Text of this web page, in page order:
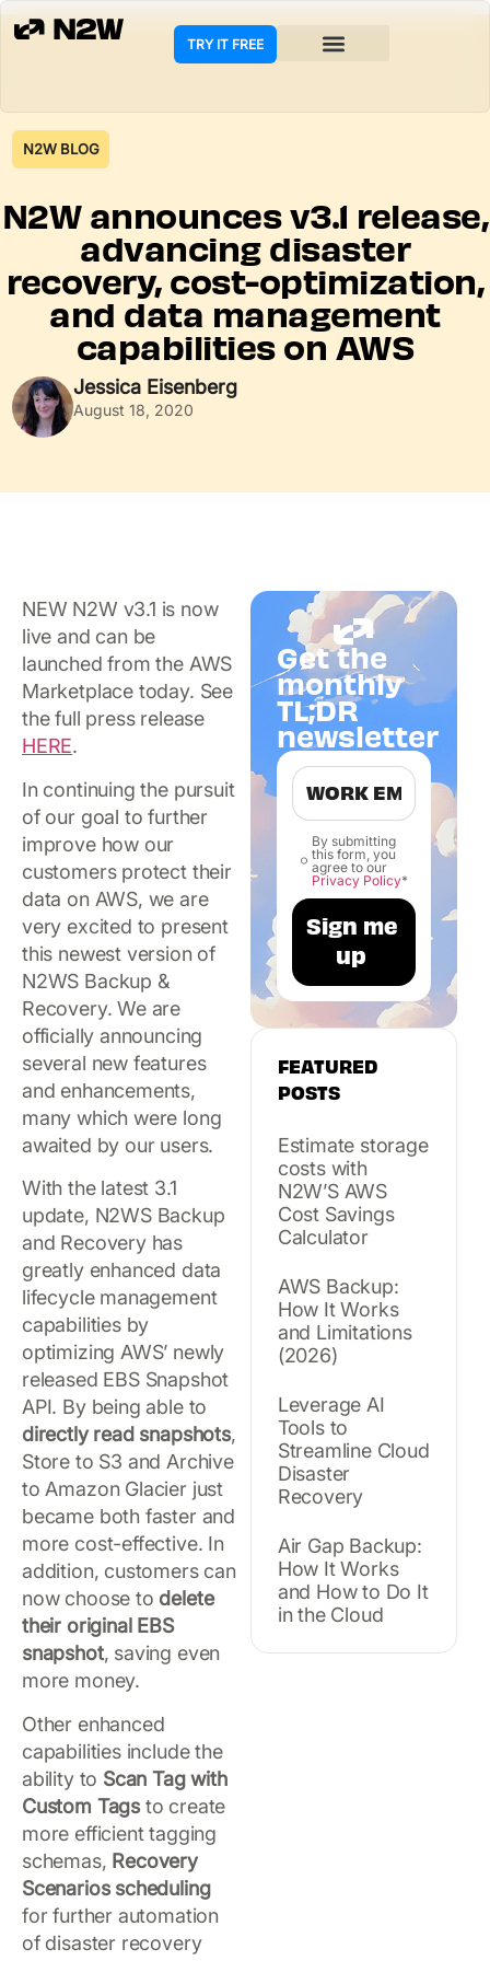
TRY IT FREE
N2W BLOG
N2W announces v3.1 release,
advancing disaster
recovery, cost-optimization,
and data management
capabilities on AWS
Jessica Eisenberg
August 18, 2020
NEW N2W v3.1 is now
live and can be
launched from the AWS
Marketplace today. See
the full press release
HERE.
In continuing the pursuit
of our goal to further
improve how our
customers protect their
data on AWS, we are
very excited to present
this newest version of
N2WS Backup &
Recovery. We are
officially announcing
several new features
and enhancements,
many which were long
awaited by our users.
With the latest 3.1
update, N2WS Backup
and Recovery has
greatly enhanced data
lifecycle management
capabilities by
optimizing AWS’ newly
released EBS Snapshot
API. By being able to
directly read snapshots,
Store to S3 and Archive
to Amazon Glacier just
became both faster and
more cost-effective. In
addition, customers can
now choose to delete
their original EBS
snapshot, saving even
more money.
Other enhanced
capabilities include the
ability to Scan Tag with
Custom Tags to create
more efficient tagging
schemas, Recovery
Scenarios scheduling
for further automation
of disaster recovery
Get the
monthly
TL;DR
newsletter
By submitting
this form, you
agree to our
Privacy Policy*
FEATURED
POSTS
Estimate storage
costs with
N2W’S AWS
Cost Savings
Calculator
AWS Backup:
How It Works
and Limitations
(2026)
Leverage AI
Tools to
Streamline Cloud
Disaster
Recovery
Air Gap Backup:
How It Works
and How to Do It
in the Cloud